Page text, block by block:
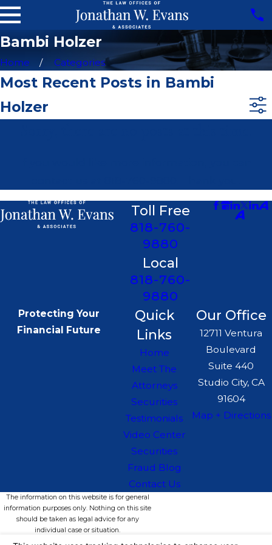
Bambi Holzer
Home Categories
Most Recent Posts in Bambi
Holzer
Toll Free
818-760-
9880
Local
818-760-
9880
Protecting Your
Financial Future
Quick
Links
Home
Meet The
Attorneys
Securities
Testimonials
Video Center
Securities
Fraud Blog
Contact Us
Our Office
12711 Ventura
Boulevard
Suite 440
Studio City, CA
91604
Map + Directions
The information on this website is for general
information purposes only. Nothing on this site
should be taken as legal advice for any
individual case or situation.